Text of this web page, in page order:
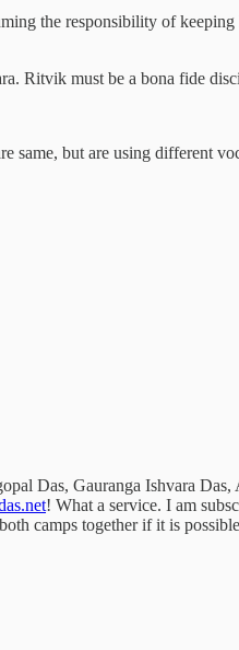
the responsibility of
Ritvik must be a bona fide
same, but are using different
Das, Gauranga Ishvara
! What a service. I am
camps together if it is